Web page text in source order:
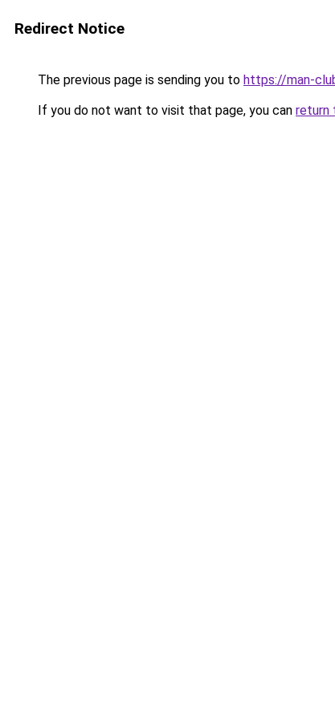
Redirect Notice
The previous page is sending you to https://man-
If you do not want to visit that page, you can return